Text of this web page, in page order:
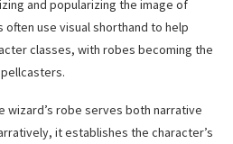
and popularizing the image of
use visual shorthand to help
classes, with robes becoming the
wizard’s robe serves both narrative
it establishes the character’s